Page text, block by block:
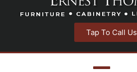
Tap To Call Us